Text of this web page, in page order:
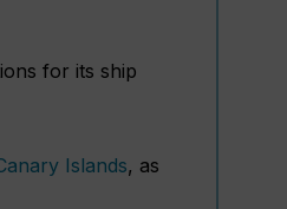
for its ship
Islands, as